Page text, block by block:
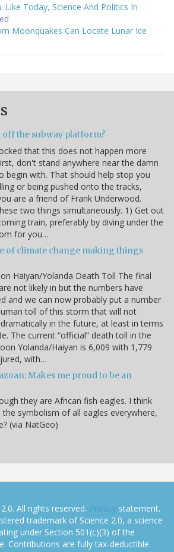
Like Today, Science And Politics In
Moonquakes Can Locate Lunar Ice
off the subway platform?
that this does not happen more
don't stand anywhere near the damn
begin with. That should help stop you
or being pushed onto the tracks,
are a friend of Frank Underwood.
two things simultaneously. 1) Get out
train, preferably by diving under the
for you…
of climate change making things
Haiyan/Yolanda Death Toll The final
not likely in but the numbers have
and we can now probably put a number
toll of this storm that will not
in the future, at least in terms
The current “official” death toll in the
Yolanda/Haiyan is 6,009 with 1,779
with…
Makes me proud to be an
they are African fish eagles. I think
symbolism of all eagles everywhere,
(via NatGeo)
All rights reserved. Privacy statement.
trademark of Science 2.0, a science
under Section 501(c)(3) of the
Contributions are fully tax-deductible.